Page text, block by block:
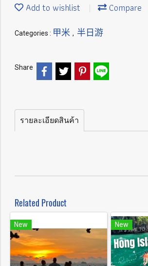
Add to wishlist Compare
Categories : 甲米 , 半日游
Share
รายละเอียดสินค้า
Related Product
New New